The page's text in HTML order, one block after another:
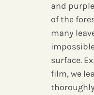
and
of the
many
surface.
film, we